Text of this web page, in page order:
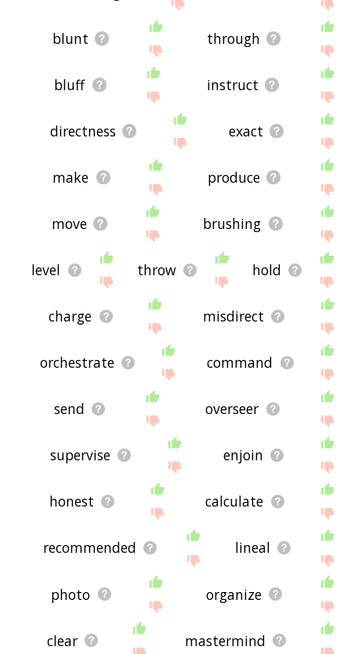
blunt through
bluff instruct
directness exact
make produce
move brushing
level throw hold
charge misdirect
orchestrate command
send overseer
supervise enjoin
honest calculate
recommended lineal
photo organize
clear mastermind